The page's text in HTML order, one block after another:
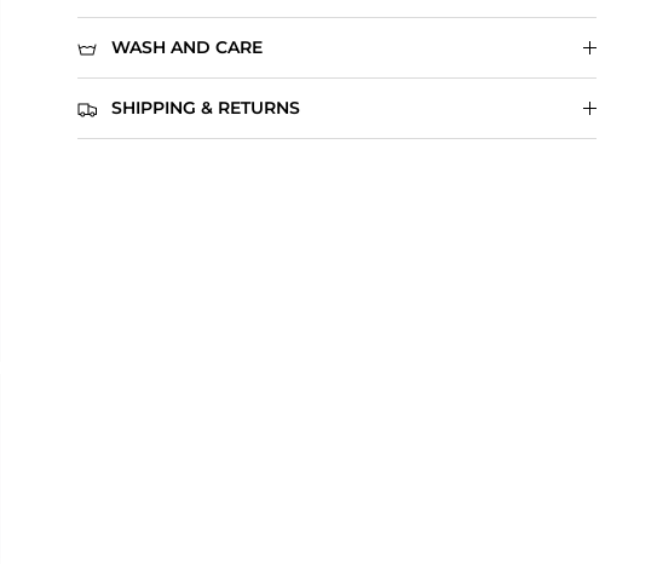
WASH AND CARE
SHIPPING & RETURNS